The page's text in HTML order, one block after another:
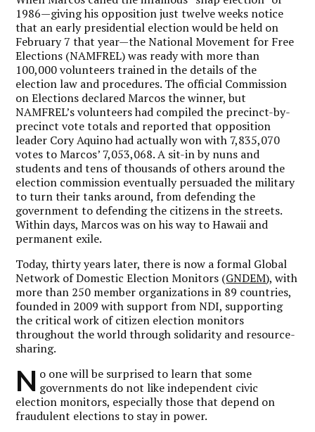
1986—giving his opposition just twelve weeks notice
that an early presidential election would be held on
February 7 that year—the National Movement for Free
Elections (NAMFREL) was ready with more than
100,000 volunteers trained in the details of the
election law and procedures. The official Commission
on Elections declared Marcos the winner, but
NAMFREL’s volunteers had compiled the precinct-by-
precinct vote totals and reported that opposition
leader Cory Aquino had actually won with 7,835,070
votes to Marcos’ 7,053,068. A sit-in by nuns and
students and tens of thousands of others around the
election commission eventually persuaded the military
to turn their tanks around, from defending the
government to defending the citizens in the streets.
Within days, Marcos was on his way to Hawaii and
permanent exile.
Today, thirty years later, there is now a formal Global
Network of Domestic Election Monitors (GNDEM), with
more than 250 member organizations in 89 countries,
founded in 2009 with support from NDI, supporting
the critical work of citizen election monitors
throughout the world through solidarity and resource-
sharing.
N o one will be surprised to learn that some
governments do not like independent civic
election monitors, especially those that depend on
fraudulent elections to stay in power.